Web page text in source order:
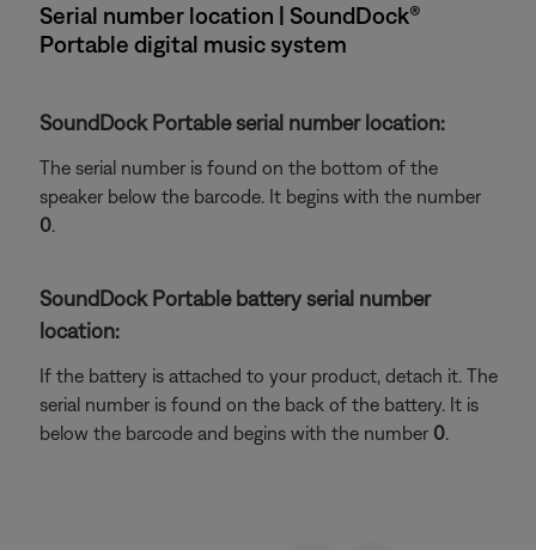
Serial number location | SoundDock®
Portable digital music system
SoundDock Portable serial number location:
The serial number is found on the bottom of the
speaker below the barcode. It begins with the number
0.
SoundDock Portable battery serial number
location:
If the battery is attached to your product, detach it. The
serial number is found on the back of the battery. It is
below the barcode and begins with the number 0.